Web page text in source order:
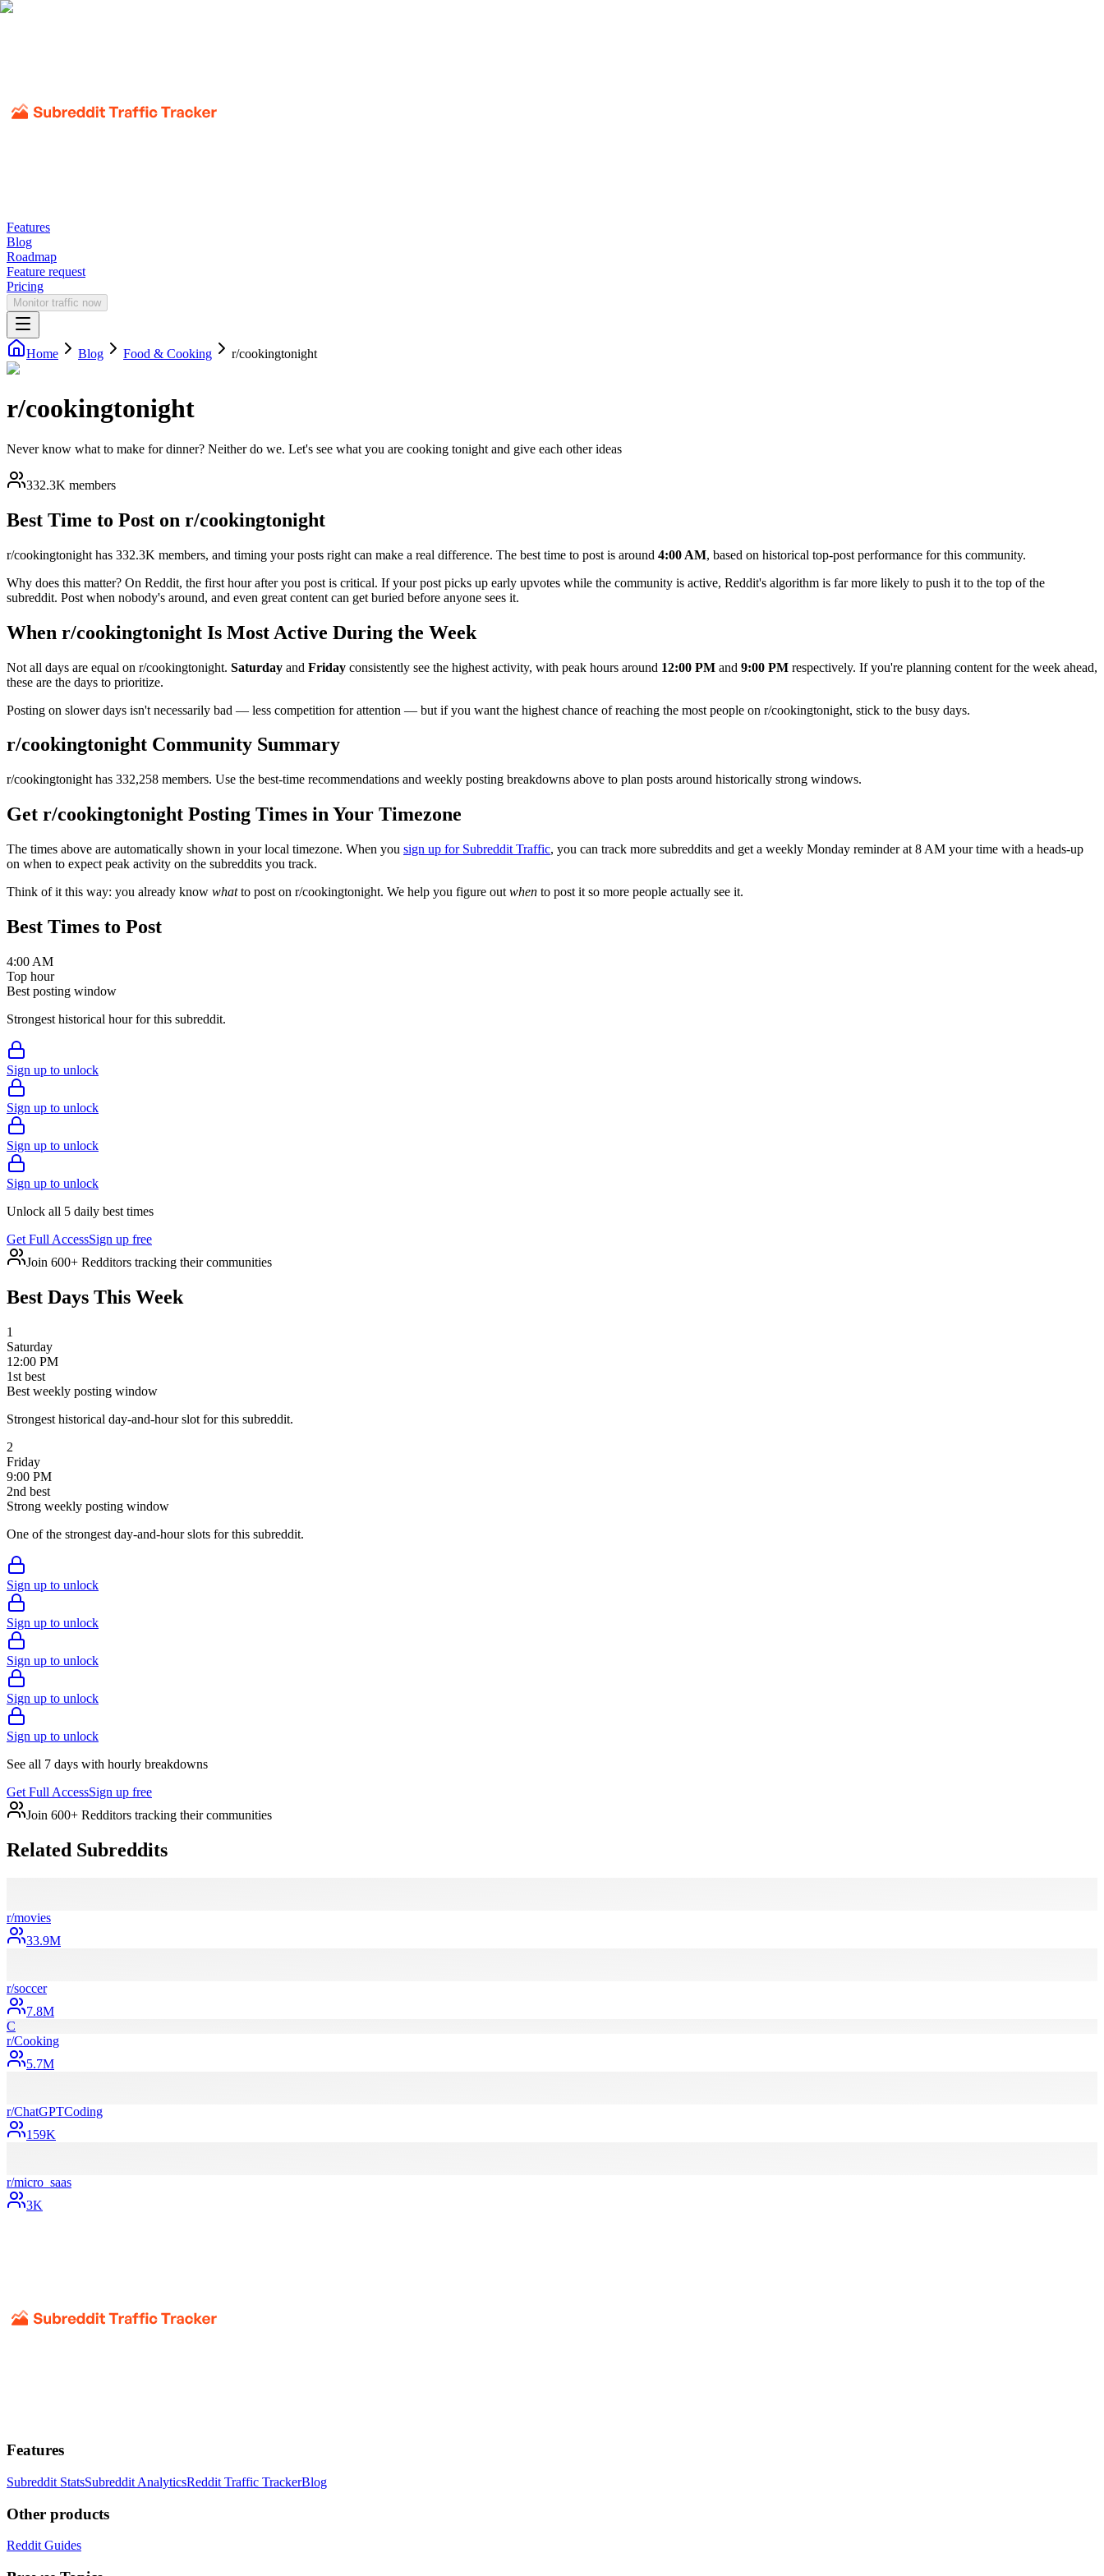
Features
Blog
Roadmap
Feature request
Pricing
Monitor traffic now
Home Blog Food & Cooking r/cookingtonight
r/cookingtonight
Never know what to make for dinner? Neither do we. Let's see what you are cooking tonight and give each other ideas
332.3K members
Best Time to Post on r/cookingtonight
r/cookingtonight has 332.3K members, and timing your posts right can make a real difference. The best time to post is around 4:00 AM, based on historical top-post performance for this community.
Why does this matter? On Reddit, the first hour after you post is critical. If your post picks up early upvotes while the community is active, Reddit's algorithm is far more likely to push it to the top of the
subreddit. Post when nobody's around, and even great content can get buried before anyone sees it.
When r/cookingtonight Is Most Active During the Week
Not all days are equal on r/cookingtonight. Saturday and Friday consistently see the highest activity, with peak hours around 12:00 PM and 9:00 PM respectively. If you're planning content for the week ahead,
these are the days to prioritize.
Posting on slower days isn't necessarily bad — less competition for attention — but if you want the highest chance of reaching the most people on r/cookingtonight, stick to the busy days.
r/cookingtonight Community Summary
r/cookingtonight has 332,258 members. Use the best-time recommendations and weekly posting breakdowns above to plan posts around historically strong windows.
Get r/cookingtonight Posting Times in Your Timezone
The times above are automatically shown in your local timezone. When you sign up for Subreddit Traffic, you can track more subreddits and get a weekly Monday reminder at 8 AM your time with a heads-up
on when to expect peak activity on the subreddits you track.
Think of it this way: you already know whatto post on r/cookingtonight. We help you figure out when to post it so more people actually see it.
Best Times to Post
4:00 AM
Top hour
Best posting window
Strongest historical hour for this subreddit.
Sign up to unlock
Sign up to unlock
Sign up to unlock
Sign up to unlock
Unlock all 5 daily best times
Get Full AccessSign up free
Join 600+ Redditors tracking their communities
Best Days This Week
1
Saturday
12:00 PM
1st best
Best weekly posting window
Strongest historical day-and-hour slot for this subreddit.
2
Friday
9:00 PM
2nd best
Strong weekly posting window
One of the strongest day-and-hour slots for this subreddit.
Sign up to unlock
Sign up to unlock
Sign up to unlock
Sign up to unlock
Sign up to unlock
See all 7 days with hourly breakdowns
Get Full AccessSign up free
Join 600+ Redditors tracking their communities
Related Subreddits
r/movies
33.9M
r/soccer
7.8M
C
r/Cooking
5.7M
r/ChatGPTCoding
159K
r/micro_saas
3K
Features
Subreddit StatsSubreddit AnalyticsReddit Traffic TrackerBlog
Other products
Reddit Guides